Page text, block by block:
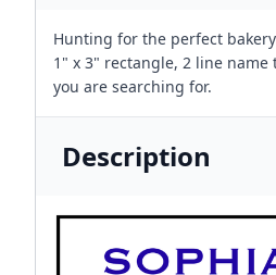
Hunting for the perfect
1" x 3" rectangle, 2 line name
you are searching for.
Description